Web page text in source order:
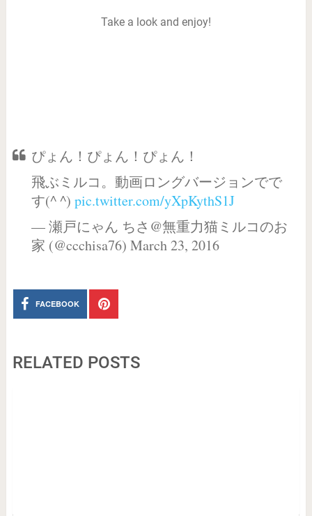
Take a look and enjoy!
ぴょん！ぴょん！ぴょん！
飛ぶミルコ。動画ロングバージョンでで
す(^ ^) pic.twitter.com/yXpKythS1J
— 瀬戸にゃん ちさ@無重力猫ミルコのお
家 (@ccchisa76) March 23, 2016
FACEBOOK
RELATED POSTS